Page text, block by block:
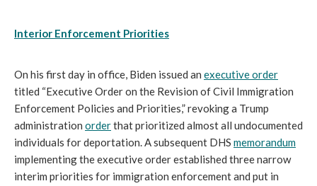
Interior Enforcement Priorities
On his first day in office, Biden issued an executive order
titled “Executive Order on the Revision of Civil Immigration
Enforcement Policies and Priorities,” revoking a Trump
administration orderthat prioritized almost all undocumented
individuals for deportation. A subsequent DHS memorandum
implementing the executive order established three narrow
interim priorities for immigration enforcement and put in